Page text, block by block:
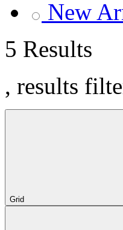
New
5 Results
, results
Grid